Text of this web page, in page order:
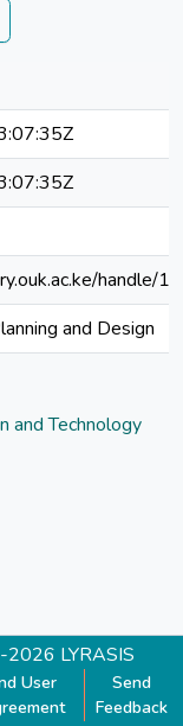
handle/
and Design
and Technology
2026 LYRASIS
User
Send
Feedback